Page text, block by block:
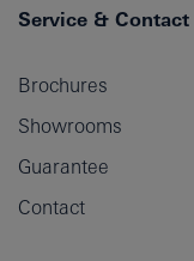
Service & Contact
Brochures
Showrooms
Guarantee
Contact